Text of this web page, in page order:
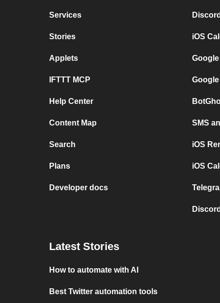
Services
Stories
Applets
IFTTT MCP
Help Center
Content Map
Search
Plans
Developer docs
iOS
SMS
iOS
iOS
Latest Stories
How to automate with AI
Best Twitter automation tools